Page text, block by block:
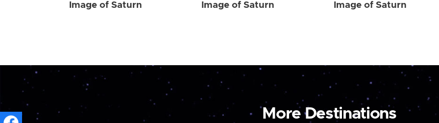
Image of Saturn Image of Saturn Image of Saturn
More Destinations